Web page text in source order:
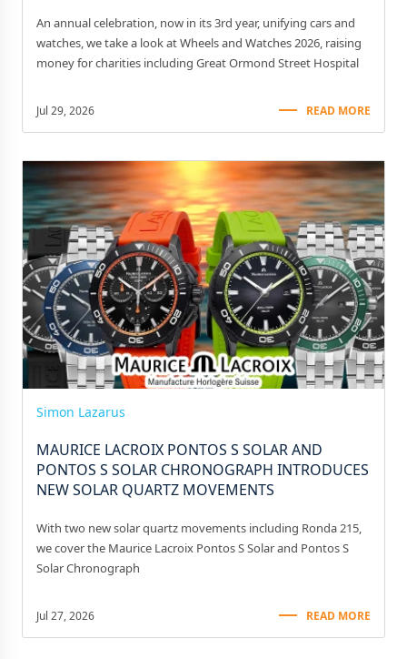
An annual celebration, now in its 3rd year, unifying cars and
watches, we take a look at Wheels and Watches 2026, raising
money for charities including Great Ormond Street Hospital
Jul 29, 2026 READ MORE
Simon Lazarus
MAURICE LACROIX PONTOS S SOLAR AND
PONTOS S SOLAR CHRONOGRAPH INTRODUCES
NEW SOLAR QUARTZ MOVEMENTS
With two new solar quartz movements including Ronda 215,
we cover the Maurice Lacroix Pontos S Solar and Pontos S
Solar Chronograph
Jul 27, 2026 READ MORE